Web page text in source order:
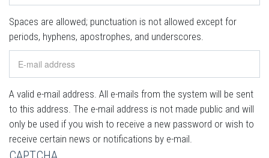
Spaces are allowed; punctuation is not allowed except for
periods, hyphens, apostrophes, and underscores.
A valid e-mail address. All e-mails from the system will be sent
to this address. The e-mail address is not made public and will
only be used if you wish to receive a new password or wish to
receive certain news or notifications by e-mail.